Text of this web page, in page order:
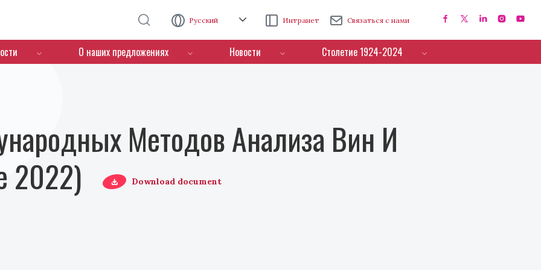
Русский Интранет Связаться с нами
О наших предложениях Новости Столетие 1924-2024
Методов Анализа Вин И
2022)
Download document